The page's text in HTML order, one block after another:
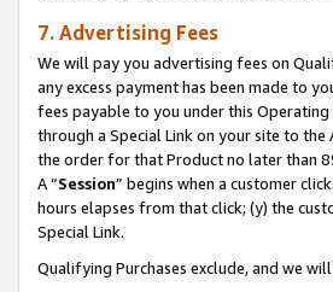
7. Advertising Fees
We will pay you advertising fees on
any excess payment has been made to
fees payable to you under this
through a Special Link on your site to
the order for that Product no later than
A “Session” begins when a customer
hours elapses from that click; (y) the
Special Link.
Qualifying Purchases exclude, and we